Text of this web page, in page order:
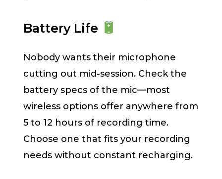
Battery Life
Nobody wants their microphone
cutting out mid-session. Check the
battery specs of the mic—most
wireless options offer anywhere from
5 to 12 hours of recording time.
Choose one that fits your recording
needs without constant recharging.